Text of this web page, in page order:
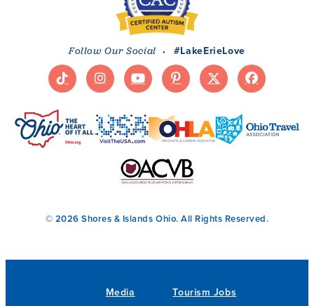
Follow Our Social · #LakeErieLove
© 2026 Shores & Islands Ohio. All Rights Reserved.
Media Tourism Jobs